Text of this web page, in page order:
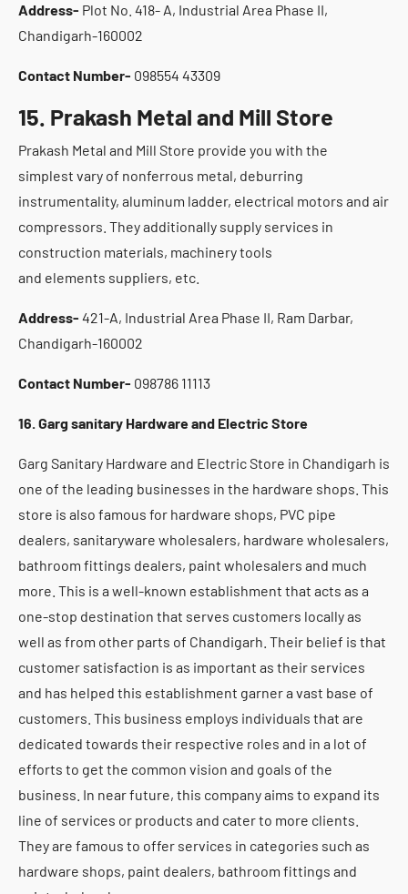
Address- Plot No. 418- A, Industrial Area Phase II,
Chandigarh-160002
Contact Number- 098554 43309
15. Prakash Metal and Mill Store
Prakash Metal and Mill Store provide you with the
simplest vary of nonferrous metal, deburring
instrumentality, aluminum ladder, electrical motors and air
compressors. They additionally supply services in
construction materials, machinery tools
and elements suppliers, etc.
Address- 421-A, Industrial Area Phase II, Ram Darbar,
Chandigarh-160002
Contact Number- 098786 11113
16. Garg sanitary Hardware and Electric Store
Garg Sanitary Hardware and Electric Store in Chandigarh is
one of the leading businesses in the hardware shops. This
store is also famous for hardware shops, PVC pipe
dealers, sanitaryware wholesalers, hardware wholesalers,
bathroom fittings dealers, paint wholesalers and much
more. This is a well-known establishment that acts as a
one-stop destination that serves customers locally as
well as from other parts of Chandigarh. Their belief is that
customer satisfaction is as important as their services
and has helped this establishment garner a vast base of
customers. This business employs individuals that are
dedicated towards their respective roles and in a lot of
efforts to get the common vision and goals of the
business. In near future, this company aims to expand its
line of services or products and cater to more clients.
They are famous to offer services in categories such as
hardware shops, paint dealers, bathroom fittings and